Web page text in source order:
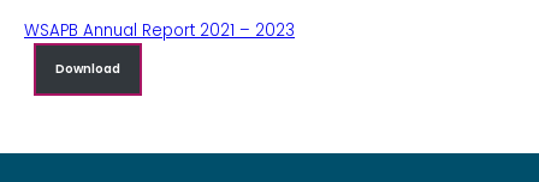
WSAPB Annual Report 2021 – 2023
Download